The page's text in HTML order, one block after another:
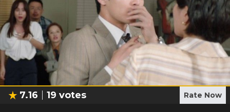
7.16 19 votes Rate Now